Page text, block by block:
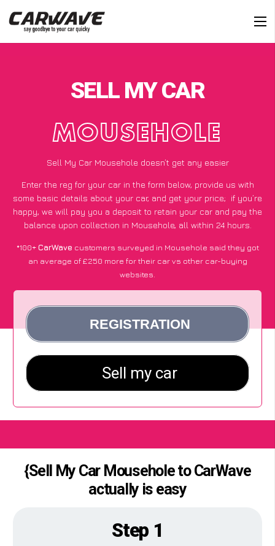
SELL MY CAR
MOUSEHOLE
Sell My Car Mousehole doesn’t get any easier
Enter the reg for your car in the form below, provide us with
some basic details about your car, and get your price; if you’re
happy, we will pay you a deposit to retain your car and pay the
balance upon collection in Mousehole, all within 24 hours.
*100+CarWave customers surveyed in Mousehole said they got
an average of £250 more for their car vs other car-buying
websites.
{Sell My Car Mousehole to CarWave
actually is easy
Step 1